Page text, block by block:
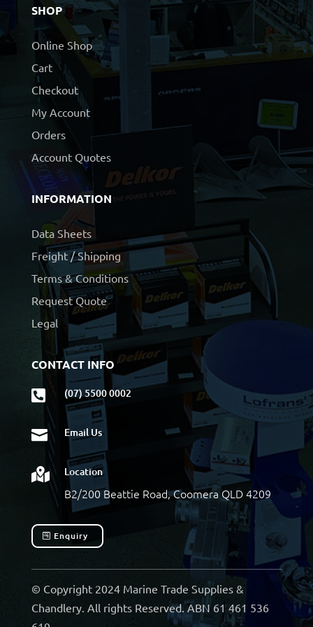
SHOP
Online Shop
Cart
Checkout
My Account
Orders
Account Quotes
INFORMATION
Data Sheets
Freight / Shipping
Terms & Conditions
Request Quote
Legal
CONTACT INFO
 (07) 5500 0002
 Email Us
 Location
B2/200 Beattie Road, Coomera QLD 4209
Enquiry
© Copyright 2024 Marine Trade Supplies &
Chandlery. All rights Reserved. ABN 61 461 536